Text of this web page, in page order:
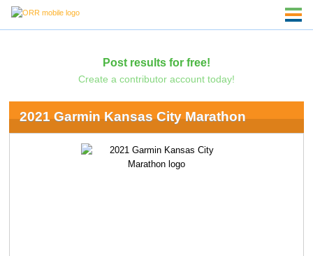
Post results for free!
Create a contributor account today!
2021 Garmin Kansas City Marathon